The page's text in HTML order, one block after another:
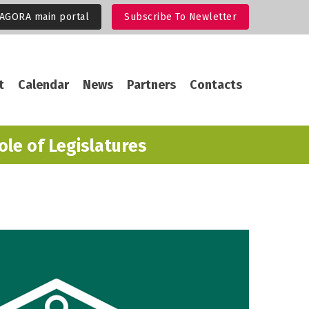
Subscribe To Newletter
main portal
Calendar News Partners Contacts
of Legislatures